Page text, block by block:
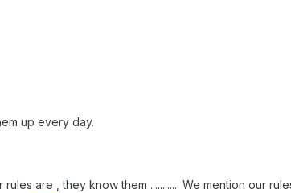
up every day.
are , they know them ............ We mention our